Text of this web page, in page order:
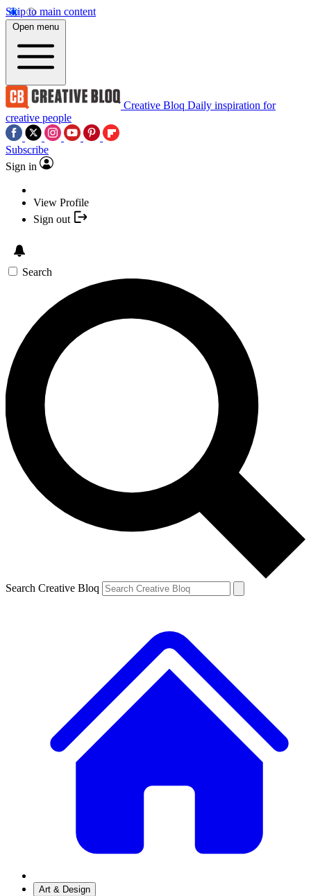
Skip to main content
Open menu
Creative Bloq Daily inspiration for
creative people
Subscribe
Sign in
View Profile
Sign out
Search
Search Creative Bloq
Art & Design